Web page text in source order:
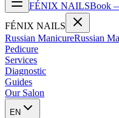
FÉNIX NAILSBook
FÉNIX NAILS
Russian ManicureRussian
Pedicure
Services
Diagnostic
Guides
Our Salon
EN